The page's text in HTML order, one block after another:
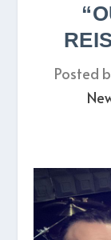
Posted